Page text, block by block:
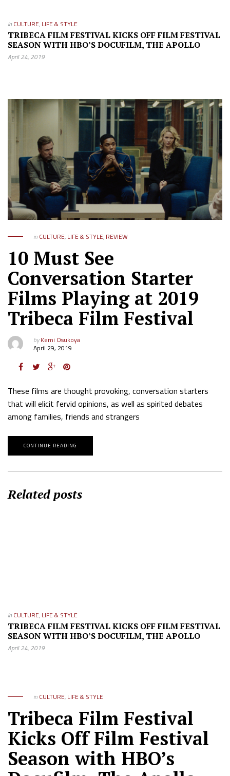
in CULTURE, LIFE & STYLE
TRIBECA FILM FESTIVAL KICKS OFF FILM FESTIVAL
SEASON WITH HBO’S DOCUFILM, THE APOLLO
April 24, 2019
in CULTURE, LIFE & STYLE, REVIEW
10 Must See
Conversation Starter
Films Playing at 2019
Tribeca Film Festival
byKemi Osukoya
April 29, 2019
These films are thought provoking, conversation starters
that will elicit fervid opinions, as well as spirited debates
among families, friends and strangers
CONTINUE READING
Related posts
in CULTURE, LIFE & STYLE
TRIBECA FILM FESTIVAL KICKS OFF FILM FESTIVAL
SEASON WITH HBO’S DOCUFILM, THE APOLLO
April 24, 2019
in CULTURE, LIFE & STYLE
Tribeca Film Festival
Kicks Off Film Festival
Season with HBO’s